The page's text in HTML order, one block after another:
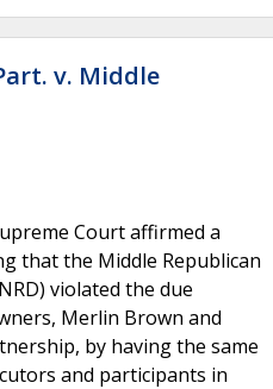
v. Middle
Court affirmed a
that the Middle Republican
violated the due
Merlin Brown and
by having the same
and participants in